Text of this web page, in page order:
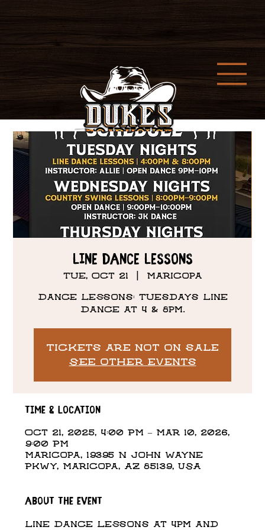
Line Dance Lessons
Tue, Oct 21 Maricopa
Dance Lessons: Tuesdays Line
Dance at 4 & 8pm.
Tickets are not on sale
See other events
Time & Location
Oct 21, 2025, 4:00 PM – Mar 10, 2026,
9:00 PM
Maricopa, 19395 N John Wayne
Pkwy, Maricopa, AZ 85139, USA
About the event
Line Dance Lessons at 4pm and